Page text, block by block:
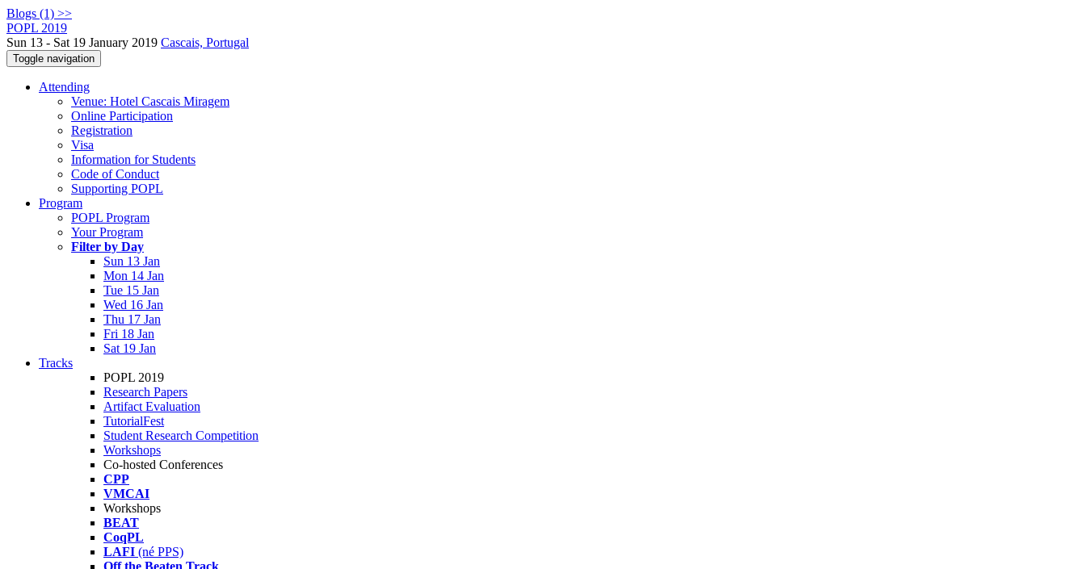
Blogs (1) >>
POPL 2019
Sun 13 - Sat 19 January 2019 Cascais, Portugal
Toggle navigation
Attending
Venue: Hotel Cascais Miragem
Online Participation
Registration
Visa
Information for Students
Code of Conduct
Supporting POPL
Program
POPL Program
Your Program
Filter by Day
Sun 13 Jan
Mon 14 Jan
Tue 15 Jan
Wed 16 Jan
Thu 17 Jan
Fri 18 Jan
Sat 19 Jan
Tracks
POPL 2019
Research Papers
Artifact Evaluation
TutorialFest
Student Research Competition
Workshops
Co-hosted Conferences
CPP
VMCAI
Workshops
BEAT
CoqPL
LAFI (né PPS)
Off the Beaten Track